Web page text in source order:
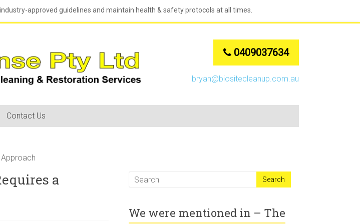
approved guidelines and maintain health & safety protocols at all times.
0409037634
bryan@biositecleanup.com.au
Contact Us
a
We were mentioned in – The